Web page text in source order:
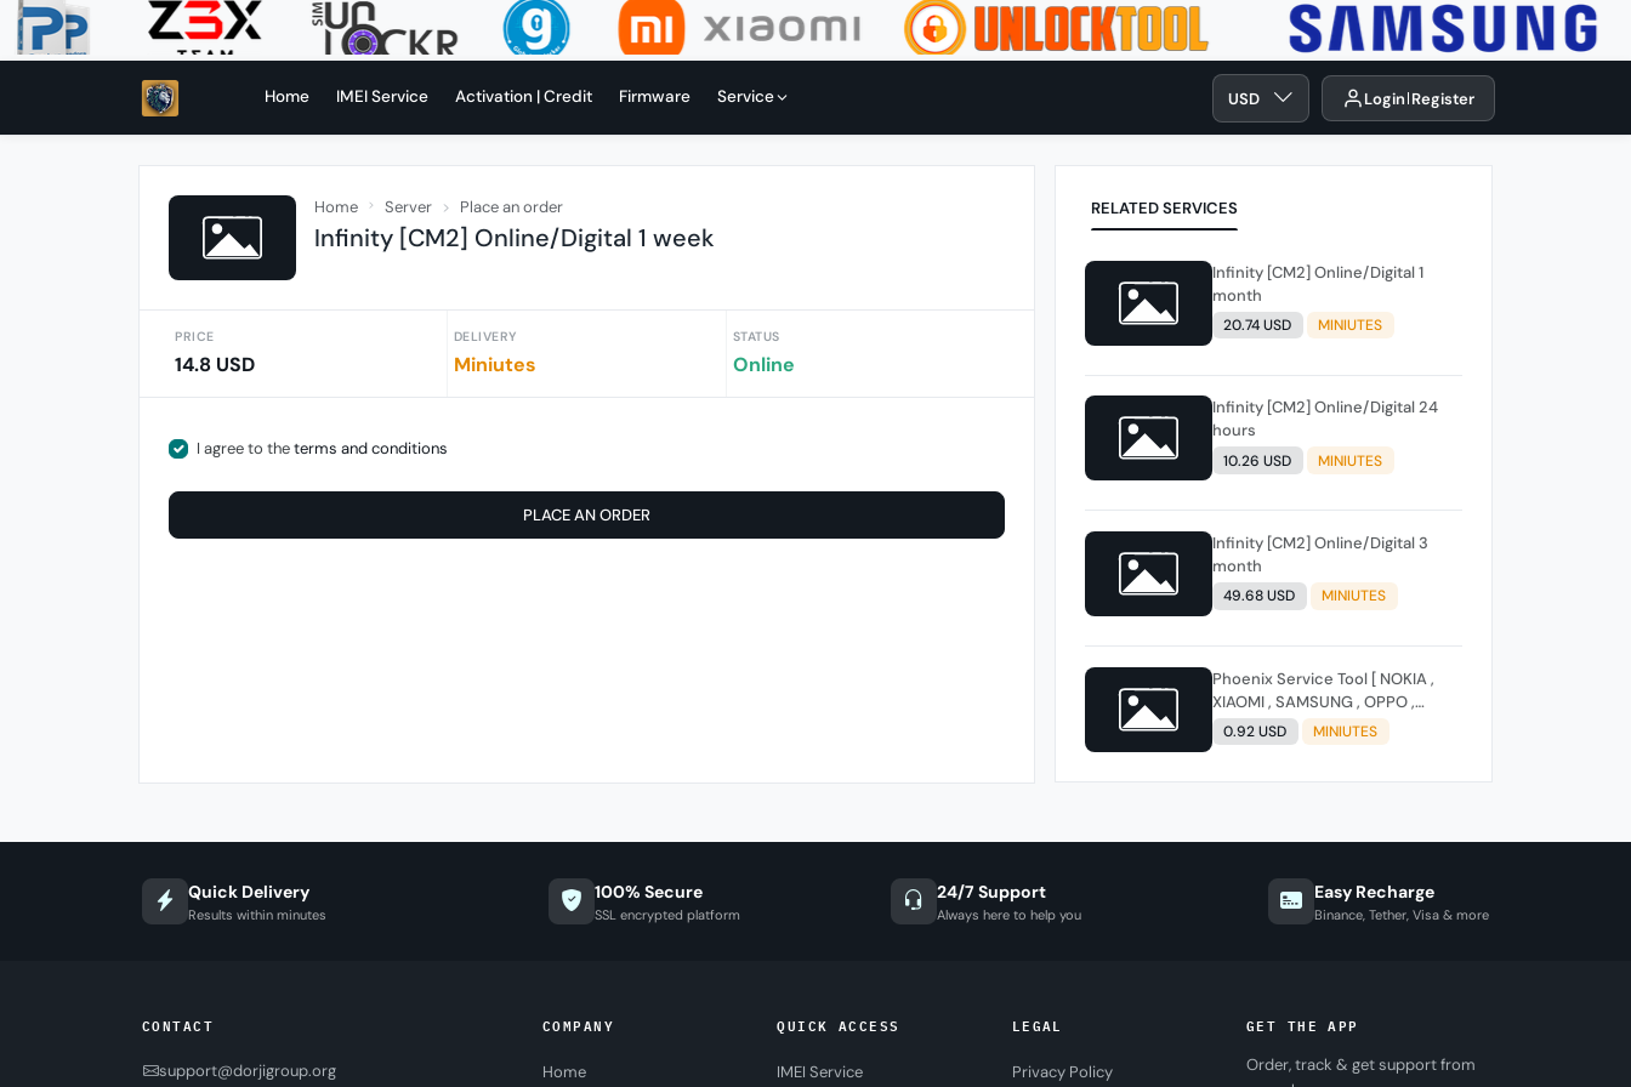
Home IMEI Service Activation | Credit Firmware Service USD Login Register
Home Server Place an order
Infinity [CM2] Online/Digital 1 week
PRICE
14.8 USD
DELIVERY
Miniutes
STATUS
Online
I agree to theterms and conditions
PLACE AN ORDER
RELATED SERVICES
Infinity [CM2] Online/Digital 1
month
20.74 USD MINIUTES
Infinity [CM2] Online/Digital 24
hours
10.26 USD MINIUTES
Infinity [CM2] Online/Digital 3
month
49.68 USD MINIUTES
Phoenix Service Tool [ NOKIA ,
XIAOMI , SAMSUNG , OPPO ,
REALME , ONEPLUS , HUAWEI ]
(FLASH - FRP - FACTORY RESET)
0.92 USD MINIUTES
Quick Delivery
Results within minutes
100% Secure
SSL encrypted platform
24/7 Support
Always here to help you
Easy Recharge
Binance, Tether, Visa & more
CONTACT
support@dorjigroup.org
COMPANY
Home
QUICK ACCESS
IMEI Service
LEGAL
Privacy Policy
GET THE APP
Order, track & get support from